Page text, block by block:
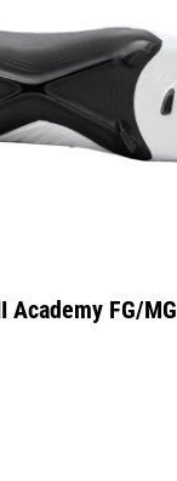
Academy FG/MG